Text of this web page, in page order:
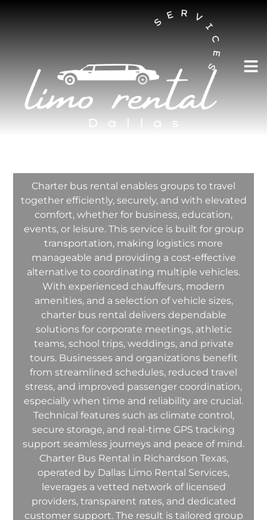
AUSTIN LIMO RENTAL SERVICES
Charter Bus Rental
Charter bus rental enables groups to travel
together efficiently, securely, and with elevated
comfort, whether for business, education,
events, or leisure. This service is built for group
transportation, making logistics more
manageable and providing a cost-effective
alternative to coordinating multiple vehicles.
With experienced chauffeurs, modern
amenities, and a selection of vehicle sizes,
charter bus rental delivers dependable
solutions for corporate meetings, athletic
teams, school trips, weddings, and private
tours. Businesses and organizations benefit
from streamlined schedules, reduced travel
stress, and improved passenger coordination,
especially when time and reliability are crucial.
Technical features such as climate control,
secure storage, and real-time GPS tracking
support seamless journeys and peace of mind.
Charter Bus Rental in Richardson Texas,
operated by Dallas Limo Rental Services,
leverages a vetted network of licensed
providers, transparent rates, and dedicated
customer support. The result is tailored group